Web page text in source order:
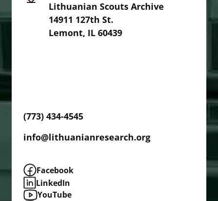
Lithuanian Scouts Archive
14911 127th St.
Lemont, IL 60439
(773) 434-4545
info@lithuanianresearch.org
Facebook
LinkedIn
YouTube